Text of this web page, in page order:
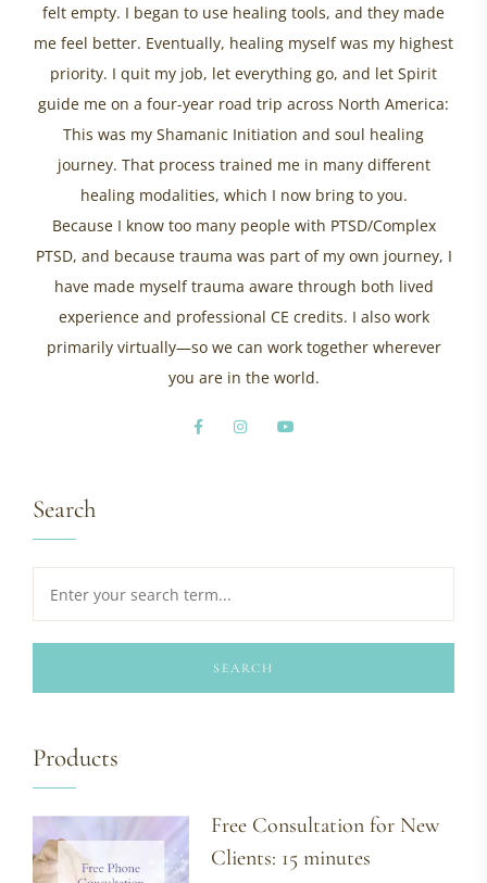
felt empty. I began to use healing tools, and they made
me feel better. Eventually, healing myself was my highest
priority. I quit my job, let everything go, and let Spirit
guide me on a four-year road trip across North America:
This was my Shamanic Initiation and soul healing
journey. That process trained me in many different
healing modalities, which I now bring to you.
Because I know too many people with PTSD/Complex
PTSD, and because trauma was part of my own journey, I
have made myself trauma aware through both lived
experience and professional CE credits. I also work
primarily virtually—so we can work together wherever
you are in the world.
Search
SEARCH
Products
Free Consultation for New
Clients: 15 minutes